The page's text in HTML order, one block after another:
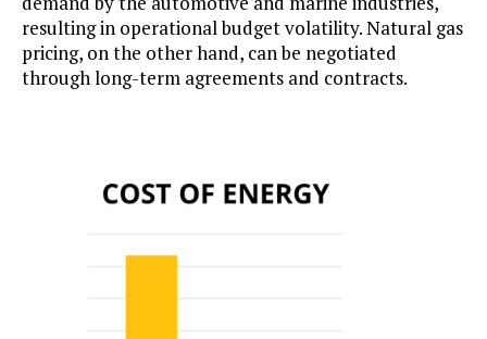
resulting in operational budget volatility. Natural gas
pricing, on the other hand, can be negotiated
through long-term agreements and contracts.